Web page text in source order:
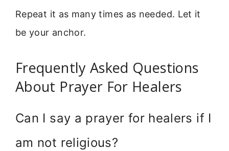
Repeat it as many times as needed. Let it
be your anchor.
Frequently Asked Questions
About Prayer For Healers
Can I say a prayer for healers if I
am not religious?